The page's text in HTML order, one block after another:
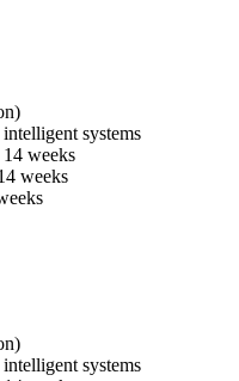
systems
weeks
weeks
systems